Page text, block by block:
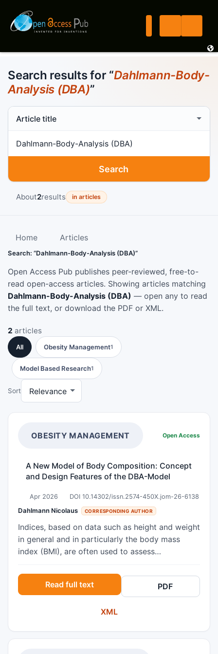
Search results for “Dahlmann-Body-
Analysis (DBA)”
Search scope
Search
About2results in articles
Home Articles
Search: “Dahlmann-Body-Analysis (DBA)”
Open Access Pub publishes peer-reviewed, free-to-
read open-access articles. Showing articles matching
Dahlmann-Body-Analysis (DBA) — open any to read
the full text, or download the PDF or XML.
2 articles
All Obesity Management1
Model Based Research1
Sort
OBESITY MANAGEMENT Open Access
A New Model of Body Composition: Concept
and Design Features of the DBA-Model
Apr 2026 DOI 10.14302/issn.2574-450X.jom-26-6138
Dahlmann Nicolaus CORRESPONDING AUTHOR
Indices, based on data such as height and weight
in general and in particularly the body mass
index (BMI), are often used to assess
differentiate the amount of fat mass between
individuals. This review refers to an
anthropometric model called Dahlmann-Body-
Analysis (DBA), which uses simple
Reference Weight (Ref-Wt). It is based on hand
Read full text PDF
XML